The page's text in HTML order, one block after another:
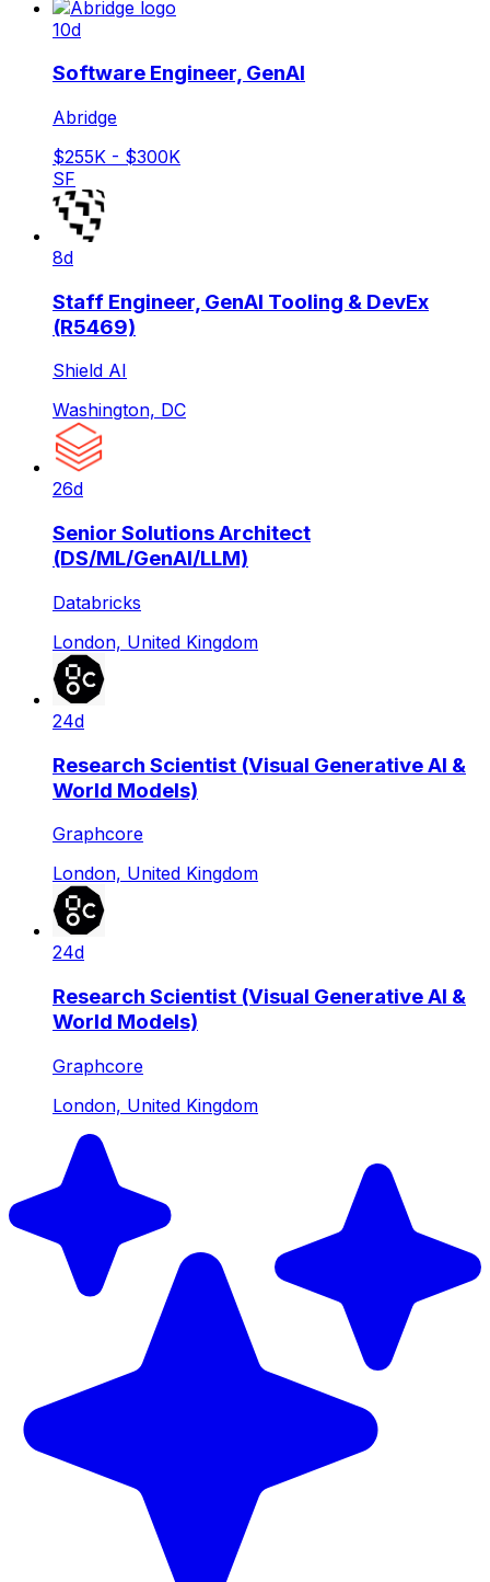
10d
Software Engineer, GenAI
Abridge
$255K - $300K
SF
8d
Staff Engineer, GenAI Tooling & DevEx
(R5469)
Shield AI
Washington, DC
26d
Senior Solutions Architect
(DS/ML/GenAI/LLM)
Databricks
London, United Kingdom
24d
Research Scientist (Visual Generative AI &
World Models)
Graphcore
London, United Kingdom
24d
Research Scientist (Visual Generative AI &
World Models)
Graphcore
London, United Kingdom